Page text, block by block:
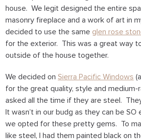
house. We legit designed the entire
masonry fireplace and a work of art in
decided to use the same glen rose
for the exterior. This was a great way
outside of the house together.
We decided onSierra Pacific Windows
for the great quality, style and medium-
asked all the time if they are steel.
It wasn’t in our budg as they can be
we opted for these pretty gems. To
like steel, I had them painted black on